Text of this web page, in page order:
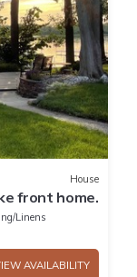
House
front home.
Linens
AVAILABILITY